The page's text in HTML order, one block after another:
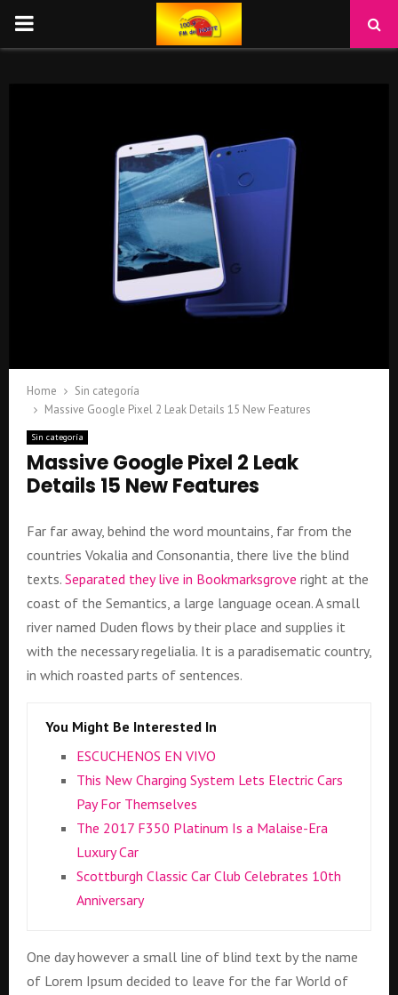
PRIMARY
Home
Sin categoría
Massive Google Pixel 2 Leak Details 15 New Features
Sin categoría
Massive Google Pixel 2 Leak
Details 15 New Features
Far far away, behind the word mountains, far from the
countries Vokalia and Consonantia, there live the blind
texts. Separated they live in Bookmarksgrove right at the
coast of the Semantics, a large language ocean. A small
river named Duden flows by their place and supplies it
with the necessary regelialia. It is a paradisematic country,
in which roasted parts of sentences.
You Might Be Interested In
ESCUCHENOS EN VIVO
This New Charging System Lets Electric Cars
Pay For Themselves
The 2017 F350 Platinum Is a Malaise-Era
Luxury Car
Scottburgh Classic Car Club Celebrates 10th
Anniversary
One day however a small line of blind text by the name
of Lorem Ipsum decided to leave for the far World of